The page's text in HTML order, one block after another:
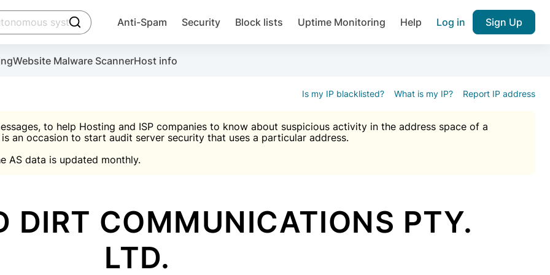
click to trigger searching
Anti-Spam Security Block lists Uptime Monitoring Help Log in Sign Up
Website Malware ScannerHost info
Is my IP blacklisted? What is my IP? Report IP address
to help Hosting and ISP companies to know about suspicious activity in the address space of a
an occasion to start audit server security that uses a particular address.
AS data is updated monthly.
DIRT COMMUNICATIONS PTY.
LTD.
account
the plugin, installation instructions and the anti-spam plugin.
Join over 1,092,000 websites who
Malware scanner, FireWall, two-factor auth (2FA), Brute force protection, notifications about public
IP & email Database

Suggest password
Use Block Lists to check IP and email reputation